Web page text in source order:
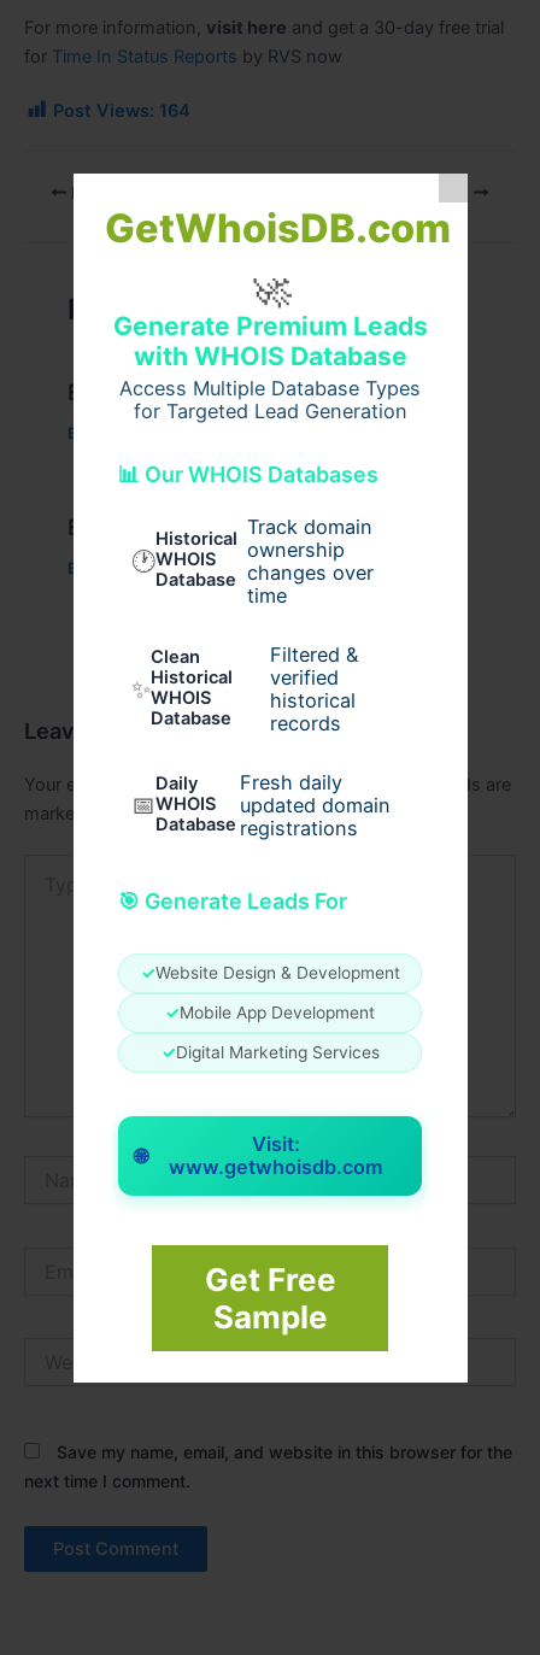
GetWhoisDB.com
🚀
Generate Premium Leads
with WHOIS Database
Access Multiple Database Types
for Targeted Lead Generation
📊 Our WHOIS Databases
🕐
Historical
WHOIS
Database
Track domain
ownership
changes over
time
✨
Clean
Historical
WHOIS
Database
Filtered &
verified
historical
records
📅
Daily
WHOIS
Database
Fresh daily
updated domain
registrations
🎯 Generate Leads For
✓Website Design & Development
✓Mobile App Development
✓Digital Marketing Services
🌐
Visit:
www.getwhoisdb.com
Get Free
Sample
For more information, visit here and get a 30-day free trial
for Time In Status Reports by RVS now
Post Views: 164
PREVIOUS
Related Posts
Example Post for WordPress
Business
Example Post for WordPress
Business/ Byadmin00
Leave a Comment
Your email address will not be published.
Required fields are
marked
Save my name, email, and website in this browser for the
next time I comment.